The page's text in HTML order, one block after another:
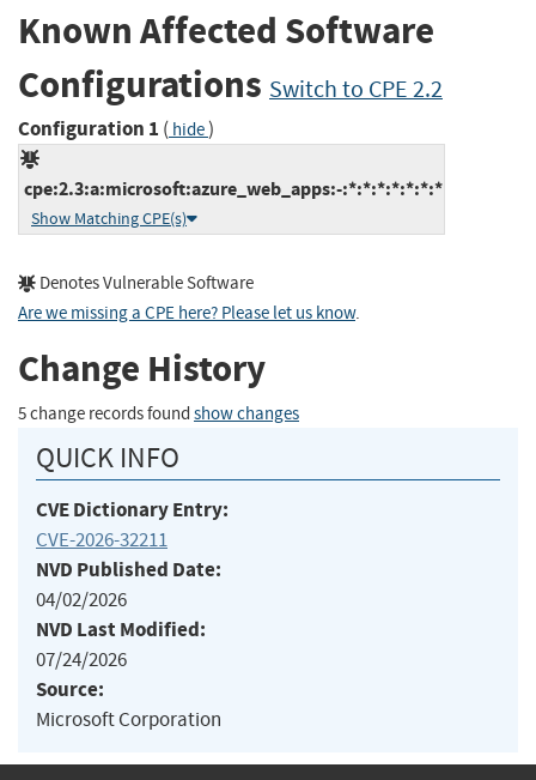
Known Affected Software
Configurations Switch to CPE 2.2
Configuration 1 ( hide)
cpe:2.3:a:microsoft:azure_web_apps:-:*:*:*:*:*:*:*
Show Matching CPE(s)
Denotes Vulnerable Software
Are we missing a CPE here? Please let us know.
Change History
5 change records found show changes
QUICK INFO
CVE Dictionary Entry:
CVE-2026-32211
NVD Published Date:
04/02/2026
NVD Last Modified:
07/24/2026
Source:
Microsoft Corporation